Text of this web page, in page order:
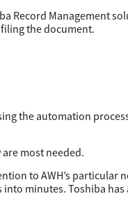
Record Management
the document.
the automation
most needed.
to AWH’s
minutes. Toshiba